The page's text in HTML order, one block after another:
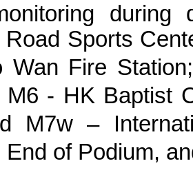
Road Sports
Wan Fire
M6 - HK Baptist
M7w –
of Podium,